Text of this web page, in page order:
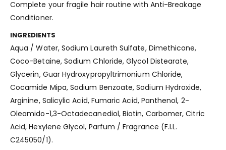
Complete your fragile hair routine with Anti-Breakage
Conditioner.
INGREDIENTS
Aqua / Water, Sodium Laureth Sulfate, Dimethicone,
Coco-Betaine, Sodium Chloride, Glycol Distearate,
Glycerin, Guar Hydroxypropyltrimonium Chloride,
Cocamide Mipa, Sodium Benzoate, Sodium Hydroxide,
Arginine, Salicylic Acid, Fumaric Acid, Panthenol, 2-
Oleamido-1,3-Octadecanediol, Biotin, Carbomer, Citric
Acid, Hexylene Glycol, Parfum / Fragrance (F.I.L.
C245050/1).